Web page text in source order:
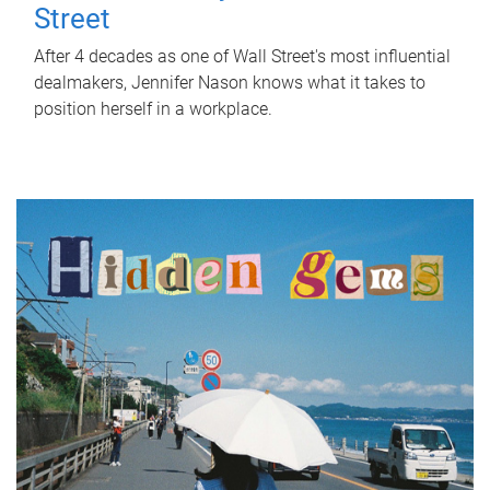
Street
After 4 decades as one of Wall Street's most influential
dealmakers, Jennifer Nason knows what it takes to
position herself in a workplace.